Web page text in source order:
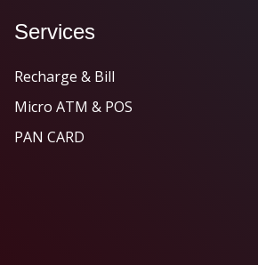
Services
Recharge & Bill
Micro ATM & POS
PAN CARD